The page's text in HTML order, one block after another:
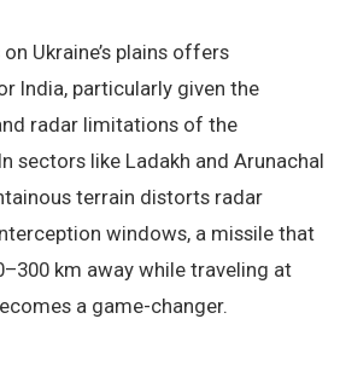
Ukraine’s plains offers
India, particularly given the
radar limitations of the
sectors like Ladakh and Arunachal
terrain distorts radar
windows, a missile that
km away while traveling at
a game-changer.